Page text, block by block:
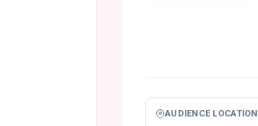
AUDIENCE LOCATION